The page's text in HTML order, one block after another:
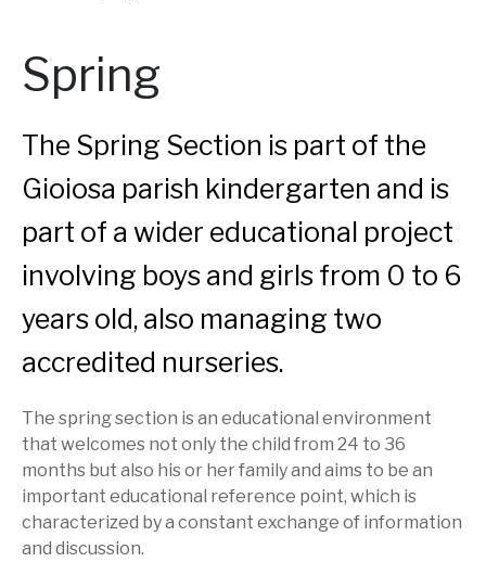
Spring
The Spring Section is part of the
Gioiosa parish kindergarten and is
part of a wider educational project
involving boys and girls from 0 to 6
years old, also managing two
accredited nurseries.
The spring section is an educational environment
that welcomes not only the child from 24 to 36
months but also his or her family and aims to be an
important educational reference point, which is
characterized by a constant exchange of information
and discussion.